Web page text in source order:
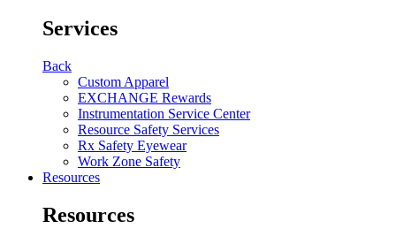
Services
Back
Custom Apparel
EXCHANGE Rewards
Instrumentation Service Center
Resource Safety Services
Rx Safety Eyewear
Work Zone Safety
Resources
Resources